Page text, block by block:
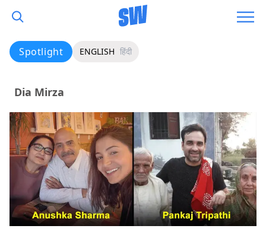
Spotlight ENGLISH हिंदी
Dia Mirza